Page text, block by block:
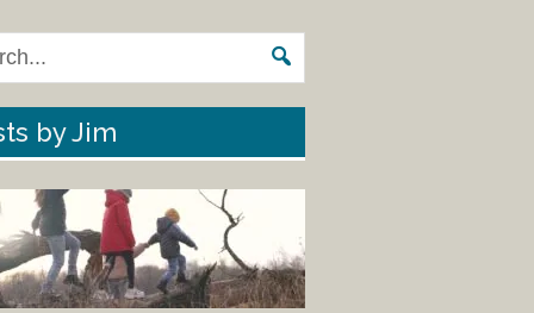
by Jim